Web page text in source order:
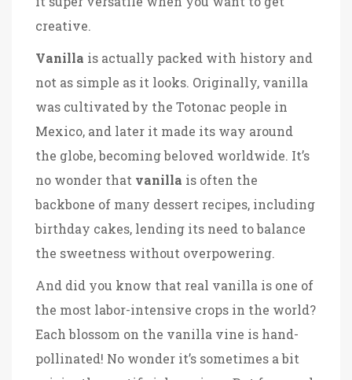
creative.
Vanilla is actually packed with history and
not as simple as it looks. Originally, vanilla
was cultivated by the Totonac people in
Mexico, and later it made its way around
the globe, becoming beloved worldwide. It’s
no wonder that vanilla is often the
backbone of many dessert recipes, including
birthday cakes, lending its need to balance
the sweetness without overpowering.
And did you know that real vanilla is one of
the most labor-intensive crops in the world?
Each blossom on the vanilla vine is hand-
pollinated! No wonder it’s sometimes a bit